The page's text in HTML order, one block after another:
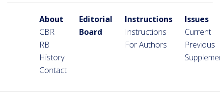
About
CBR
RB
History
Contact
Editorial
Board
Instructions
Instructions
For Authors
Issues
Current
Previous